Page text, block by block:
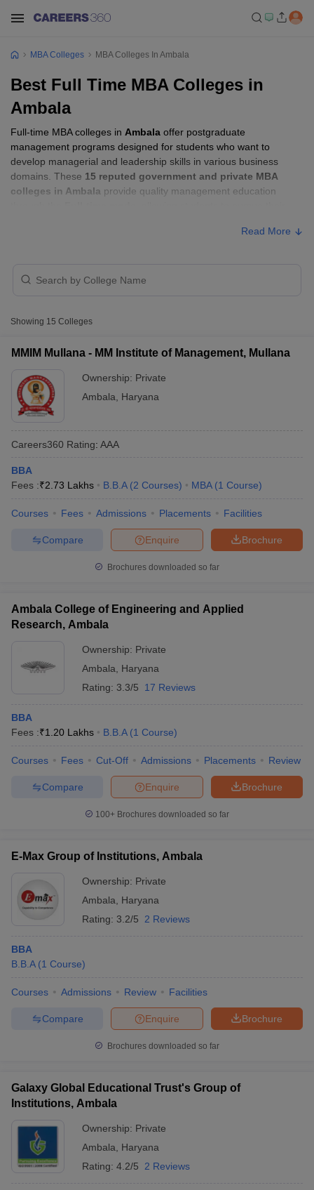
Cutoff
NMAT Cutoff
Result
SNAP Cutoff
CMAT Cutoff
All
MBA Colleges in Chennai
in Mumbai
BBA Colleges in Chennai
Top Colleges in India Accepting SNAP
MBA Fees in IndiaCheapest Colleges to Study MBA in India
2 MBA Colleges in IndiaTier 3 MBA Colleges in India
Important English Words
MBA Colleges MBA Colleges In Ambala
Best Full Time MBA Colleges in
Ambala
Full-time MBA colleges in Ambala offer postgraduate
management programs designed for students who want to
develop managerial and leadership skills in various business
domains. These 15 reputed government and private MBA
colleges in Ambala provide quality management education
Fees
MM Institute of Management,
₹1,75,500
Ambala College of Engineering and
Applied Research, Ambala
Galaxy Global Imperial Technical
Full-time MBA Colleges
List of accepted exams for Full-time MBA admission inAmbala
CMAT
List of MBA Colleges in Ambala Accepting CMAT
Read More
Showing 15 Colleges
MMIM Mullana - MM Institute of Management, Mullana
Ownership: Private
Ambala
Haryana
Careers360 Rating: AAA
BBA
Fees :₹2.73 Lakhs B.B.A (2 Courses) MBA (1 Course)
Courses Fees Admissions Placements Facilities
Brochure
Enquire
Compare
Brochures downloaded so far
Ambala College of Engineering and Applied
Research, Ambala
Ownership: Private
Ambala
Haryana
Rating: 3.3/5 17 Reviews
BBA
Fees :₹1.20 Lakhs B.B.A (1 Course)
Courses Fees Cut-Off Admissions Placements Review
Brochure
Enquire
Compare
100+ Brochures downloaded so far
E-Max Group of Institutions, Ambala
Ownership: Private
Ambala
Haryana
Rating: 3.2/5 2 Reviews
BBA
B.B.A (1 Course)
Courses Admissions Review Facilities
Brochure
Enquire
Compare
Brochures downloaded so far
Galaxy Global Educational Trust's Group of
Institutions, Ambala
Ownership: Private
Ambala
Haryana
Rating: 4.2/5 2 Reviews